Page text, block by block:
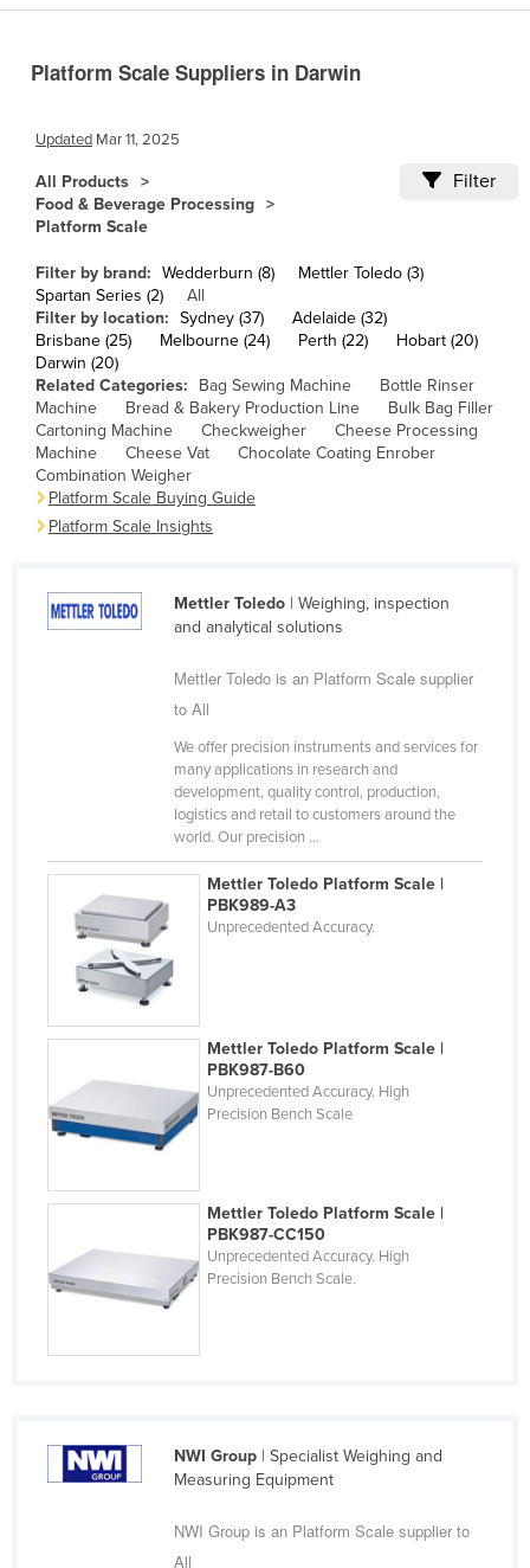
Central African Republic
Chile
China
Colombia
Comoros
Congo (Brazzaville)
Congo (Kinshasa)
Costa Rica
Côte d'Ivoire
Croatia
Cuba
Cyprus
Denmark
Dominican Republic
Equatorial Guinea
Eritrea
Estonia
Ethiopia
Fiji
Gabon
Germany
Ghana
Guinea
Guinea-Bissau
Platform Scale Suppliers in Darwin
Updated Mar 11, 2025
All Products
Food & Beverage Processing
Platform Scale
Filter
Filter by brand: Wedderburn (8)
Mettler Toledo (3)
Spartan Series (2)
All
Filter by location: Sydney (37)
Adelaide (32)
Brisbane (25)
Melbourne (24) Perth (22)
Hobart (20)
Darwin (20)
Related Categories:
Bag Sewing Machine
Bottle Rinser
Machine
Bread & Bakery Production Line
Bulk Bag Filler
Cartoning Machine
Checkweigher
Cheese Processing
Machine
Cheese Vat
Chocolate Coating Enrober
Combination Weigher
Platform Scale Buying Guide
Platform Scale Insights
Mettler Toledo| Weighing, inspection
and analytical solutions
Mettler Toledo is an Platform Scale supplier
to All
We offer precision instruments and services for
many applications in research and
development, quality control, production,
logistics and retail to customers around the
world. Our precision ...
Mettler Toledo Platform Scale |
PBK989-A3
Unprecedented Accuracy.
Mettler Toledo Platform Scale |
PBK987-B60
Unprecedented Accuracy. High
Precision Bench Scale
Mettler Toledo Platform Scale |
PBK987-CC150
Unprecedented Accuracy. High
Precision Bench Scale.
NWI Group| Specialist Weighing and
Measuring Equipment
NWI Group is an Platform Scale supplier to
All